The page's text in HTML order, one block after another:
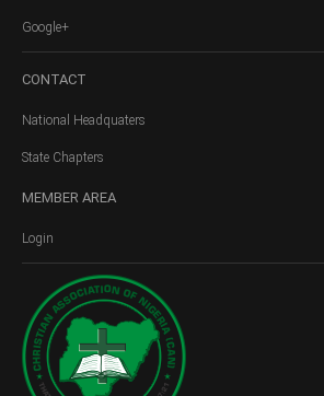
Google+
CONTACT
National Headquaters
State Chapters
MEMBER AREA
Login